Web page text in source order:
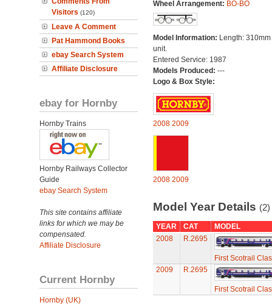
Visitors (120)
Leave A Comment
Pat Hammond Books
ebay Search System
Affiliate Disclosure
ebay for Hornby
Hornby Trains
Hornby Railways Collector
Guide
ebay Search System
This site contains affiliate
links for which we may be
compensated.
Affiliate Disclosure
Current Hornby
Hornby (UK)
Wheel Arrangement: BO-BO
Model Information: Length:
unit.
Entered Service: 1987
Models Produced: ---
Logo & Box Style:
2008 2009
2008 2009
Model Year Details (2)
YEAR CAT
MODEL
2008
R.2695
First Scotrail
2009
R.2695
First Scotrail